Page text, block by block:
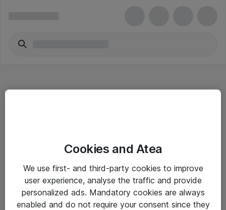
Driftsinformation
Allmänna och särskilda villkor
Cookies and Atea
We use first- and third-party cookies to improve
user experience, analyse the traffic and provide
personalized ads. Mandatory cookies are always
enabled and do not require your consent since they